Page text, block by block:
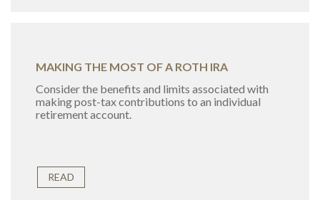
MAKING THE MOST OF A ROTH IRA
Consider the benefits and limits associated with
making post-tax contributions to an individual
retirement account.
READ